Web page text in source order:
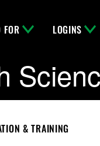
FOR LOGINS
& TRAINING